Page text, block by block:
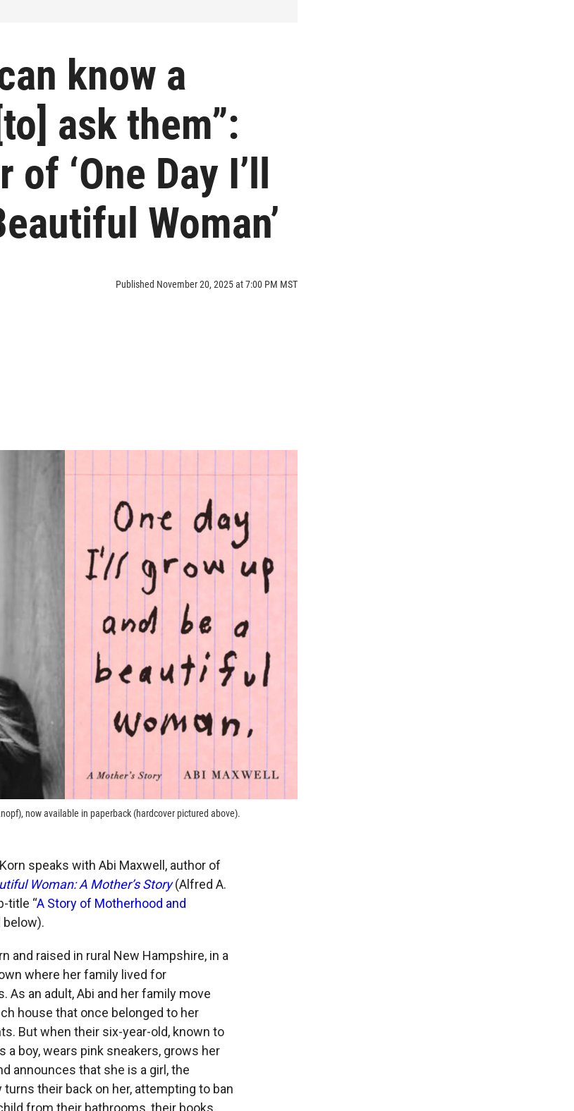
know a
ask them”:
‘One Day I’ll
Woman’
Published November 20, 2025 at 7:00 PM MST
now available in paperback (hardcover pictured above).
speaks with Abi Maxwell, author of
Woman: A Mother’s Story(Alfred A.
title “A Story of Motherhood and
below).
and raised in rural New Hampshire, in a
where her family lived for
As an adult, Abi and her family move
house that once belonged to her
But when their six-year-old, known to
a boy, wears pink sneakers, grows her
announces that she is a girl, the
their back on her, attempting to ban
from their bathrooms, their books,